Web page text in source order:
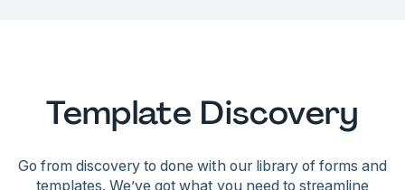
Template Discovery
Go from discovery to done with our library of forms and
templates. We’ve got what you need to streamline